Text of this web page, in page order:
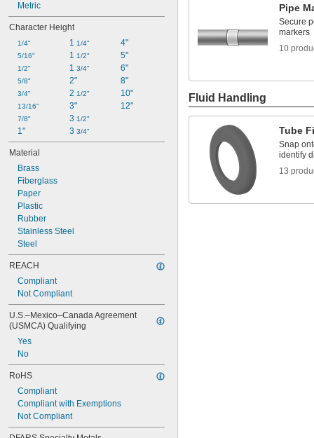
Boiler Feed Water
Carbon Dioxide
Carbon Monoxide
Caustic
Chilled Water
Chilled Water Return
Chilled Water Supply
Metric
Character Height
1/4"
5/16"
1/2"
5/8"
3/4"
13/16"
7/8"
1"
1 1/4"
1 1/2"
1 3/4"
2"
2 1/2"
3"
3 1/2"
3 3/4"
4"
5"
6"
8"
10"
12"
Material
Brass
Fiberglass
Paper
Plastic
Rubber
Stainless Steel
Steel
REACH
Compliant
Not Compliant
U.S.–Mexico–Canada Agreement
(USMCA) Qualifying
Yes
No
RoHS
Compliant
Compliant with Exemptions
Not Compliant
Pipe
Secure
markers
10
Fluid Handling
Tube
Snap
identify
13